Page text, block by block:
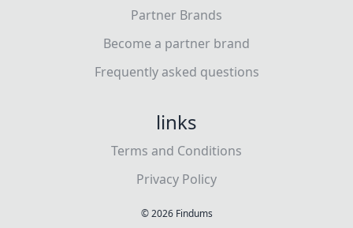
Partner Brands
Become a partner brand
Frequently asked questions
links
Terms and Conditions
Privacy Policy
©2026Findums